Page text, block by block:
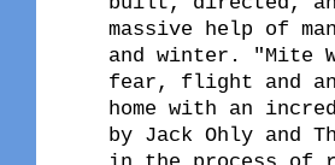
massive help of
and winter. "Mite
fear, flight and
home with an
by Jack Ohly and